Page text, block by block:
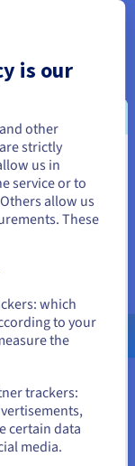
By
ecosystem can
need to browse
is our
other
strictly
us in
service or to
allow us
These
which
to your
the
trackers:
certain data
media.